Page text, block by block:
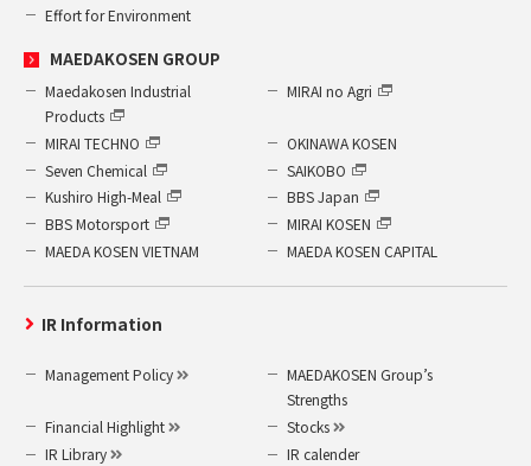
Effort for Environment
MAEDAKOSEN GROUP
Maedakosen Industrial
Products
MIRAI no Agri
MIRAI TECHNO
OKINAWA KOSEN
Seven Chemical
SAIKOBO
Kushiro High-Meal
BBS Japan
BBS Motorsport
MIRAI KOSEN
MAEDA KOSEN VIETNAM
MAEDA KOSEN CAPITAL
IR Information
Management Policy
MAEDAKOSEN Group’s
Strengths
Financial Highlight
Stocks
IR Library
IR calender